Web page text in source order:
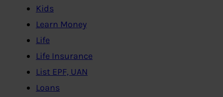
Kids
Learn Money
Life
Life Insurance
List EPF, UAN
Loans